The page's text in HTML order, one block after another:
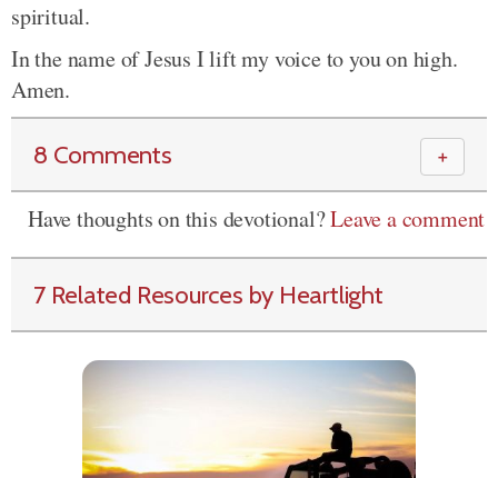
spiritual.
In the name of Jesus I lift my voice to you on high.
Amen.
8 Comments ＋
Have thoughts on this devotional?Leave a comment
7 Related Resources by Heartlight